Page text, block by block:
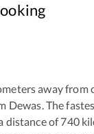
away from
Dewas. The
distance of740